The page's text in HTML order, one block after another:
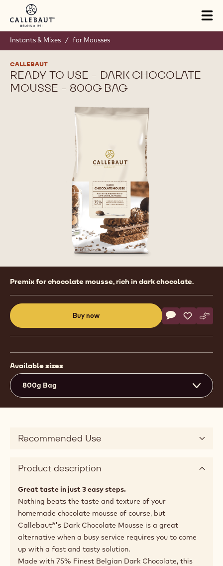
Skip to main content
Instants & Mixes / for Mousses
CALLEBAUT
READY TO USE - DARK CHOCOLATE
MOUSSE - 800G BAG
Product
information
Premix for chocolate mousse, rich in dark chocolate.
Buy now
a
window)
Actions
Write comment
- Ready To
Save
- Ready
-
Available sizes
800g Bag
Recommended Use
Product description
Great taste in just 3 easy steps.
Nothing beats the taste and texture of your
homemade chocolate mousse of course, but
Callebaut®'s Dark Chocolate Mousse is a great
alternative when a busy service requires you to come
up with a fast and tasty solution.
Made with 75% Finest Belgian Dark Chocolate, this